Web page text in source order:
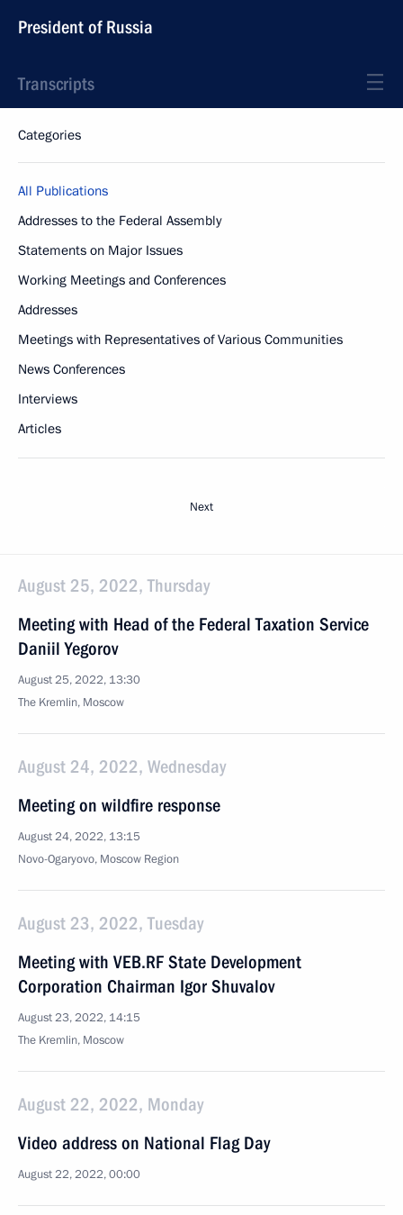
President of Russia
Transcripts
Categories
All Publications
Addresses to the Federal Assembly
Statements on Major Issues
Working Meetings and Conferences
Addresses
Meetings with Representatives of Various Communities
News Conferences
Interviews
Articles
Next
August 25, 2022, Thursday
Meeting with Head of the Federal Taxation Service
Daniil Yegorov
August 25, 2022, 13:30
The Kremlin, Moscow
August 24, 2022, Wednesday
Meeting on wildfire response
August 24, 2022, 13:15
Novo-Ogaryovo, Moscow Region
August 23, 2022, Tuesday
Meeting with VEB.RF State Development
Corporation Chairman Igor Shuvalov
August 23, 2022, 14:15
The Kremlin, Moscow
August 22, 2022, Monday
Video address on National Flag Day
August 22, 2022, 00:00